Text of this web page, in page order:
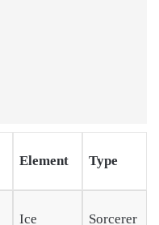
Element Type
Ice Sorcerer